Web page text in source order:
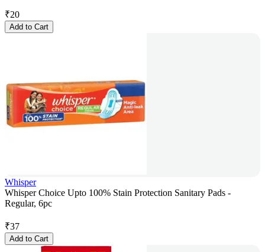
₹20
Add to Cart
Whisper
Whisper Choice Upto 100% Stain Protection Sanitary Pads -
Regular, 6pc
₹37
Add to Cart